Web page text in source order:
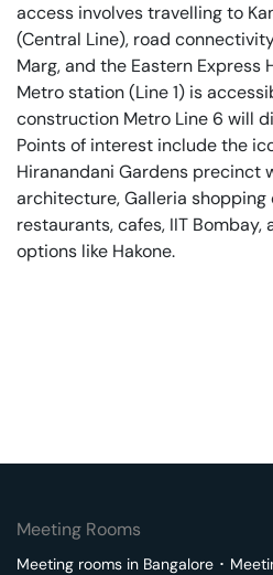
access involves travelling to
(Central Line), road
Marg, and the Eastern Express
Metro station (Line 1) is
construction Metro Line 6 will
Points of interest include the
Hiranandani Gardens precinct
architecture, Galleria shopping
restaurants, cafes, IIT
options like Hakone.
Meeting Rooms
Meeting rooms in Bangalore ･